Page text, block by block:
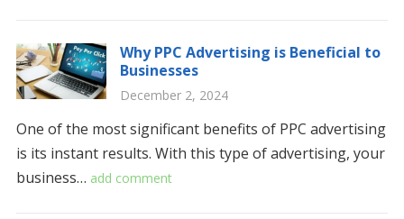
Why PPC Advertising is Beneficial to
Businesses
December 2, 2024
One of the most significant benefits of PPC advertising
is its instant results. With this type of advertising, your
business… add comment